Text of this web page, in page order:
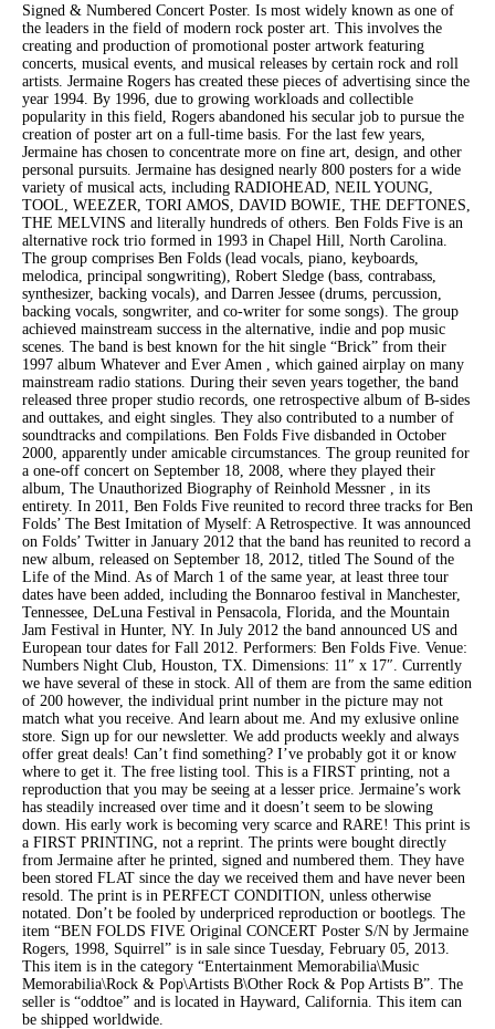
Signed & Numbered Concert Poster. Is most widely known as one of
the leaders in the field of modern rock poster art. This involves the
creating and production of promotional poster artwork featuring
concerts, musical events, and musical releases by certain rock and roll
artists. Jermaine Rogers has created these pieces of advertising since the
year 1994. By 1996, due to growing workloads and collectible
popularity in this field, Rogers abandoned his secular job to pursue the
creation of poster art on a full-time basis. For the last few years,
Jermaine has chosen to concentrate more on fine art, design, and other
personal pursuits. Jermaine has designed nearly 800 posters for a wide
variety of musical acts, including RADIOHEAD, NEIL YOUNG,
TOOL, WEEZER, TORI AMOS, DAVID BOWIE, THE DEFTONES,
THE MELVINS and literally hundreds of others. Ben Folds Five is an
alternative rock trio formed in 1993 in Chapel Hill, North Carolina.
The group comprises Ben Folds (lead vocals, piano, keyboards,
melodica, principal songwriting), Robert Sledge (bass, contrabass,
synthesizer, backing vocals), and Darren Jessee (drums, percussion,
backing vocals, songwriter, and co-writer for some songs). The group
achieved mainstream success in the alternative, indie and pop music
scenes. The band is best known for the hit single “Brick” from their
1997 album Whatever and Ever Amen , which gained airplay on many
mainstream radio stations. During their seven years together, the band
released three proper studio records, one retrospective album of B-sides
and outtakes, and eight singles. They also contributed to a number of
soundtracks and compilations. Ben Folds Five disbanded in October
2000, apparently under amicable circumstances. The group reunited for
a one-off concert on September 18, 2008, where they played their
album, The Unauthorized Biography of Reinhold Messner , in its
entirety. In 2011, Ben Folds Five reunited to record three tracks for Ben
Folds’ The Best Imitation of Myself: A Retrospective. It was announced
on Folds’ Twitter in January 2012 that the band has reunited to record a
new album, released on September 18, 2012, titled The Sound of the
Life of the Mind. As of March 1 of the same year, at least three tour
dates have been added, including the Bonnaroo festival in Manchester,
Tennessee, DeLuna Festival in Pensacola, Florida, and the Mountain
Jam Festival in Hunter, NY. In July 2012 the band announced US and
European tour dates for Fall 2012. Performers: Ben Folds Five. Venue:
Numbers Night Club, Houston, TX. Dimensions: 11″ x 17″. Currently
we have several of these in stock. All of them are from the same edition
of 200 however, the individual print number in the picture may not
match what you receive. And learn about me. And my exlusive online
store. Sign up for our newsletter. We add products weekly and always
offer great deals! Can’t find something? I’ve probably got it or know
where to get it. The free listing tool. This is a FIRST printing, not a
reproduction that you may be seeing at a lesser price. Jermaine’s work
has steadily increased over time and it doesn’t seem to be slowing
down. His early work is becoming very scarce and RARE! This print is
a FIRST PRINTING, not a reprint. The prints were bought directly
from Jermaine after he printed, signed and numbered them. They have
been stored FLAT since the day we received them and have never been
resold. The print is in PERFECT CONDITION, unless otherwise
notated. Don’t be fooled by underpriced reproduction or bootlegs. The
item “BEN FOLDS FIVE Original CONCERT Poster S/N by Jermaine
Rogers, 1998, Squirrel” is in sale since Tuesday, February 05, 2013.
This item is in the category “Entertainment Memorabilia\Music
Memorabilia\Rock & Pop\Artists B\Other Rock & Pop Artists B”. The
seller is “oddtoe” and is located in Hayward, California. This item can
be shipped worldwide.